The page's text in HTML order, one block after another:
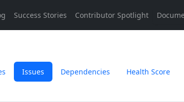
Issues Dependencies Health Score